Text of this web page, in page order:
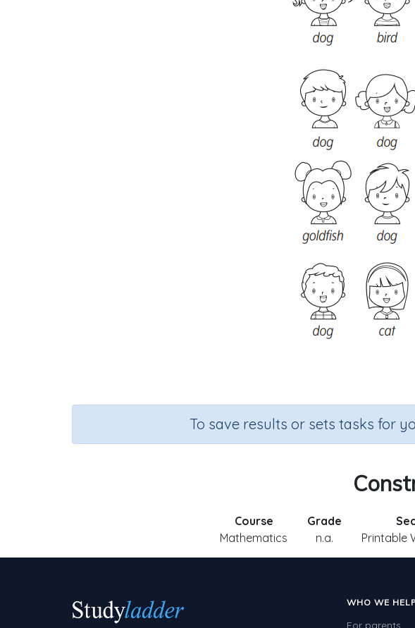
To save results or sets tasks for
Course
Mathematics
Grade
n.a.
Printable
WHO WE
For parents